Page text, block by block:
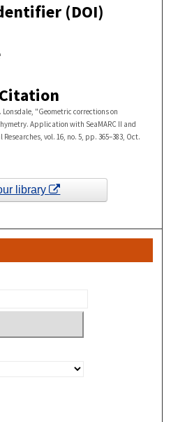
(DOI)
Lonsdale, "Geometric corrections on
Application with SeaMARC II and
vol. 16, no. 5, pp. 365–383, Oct.
library